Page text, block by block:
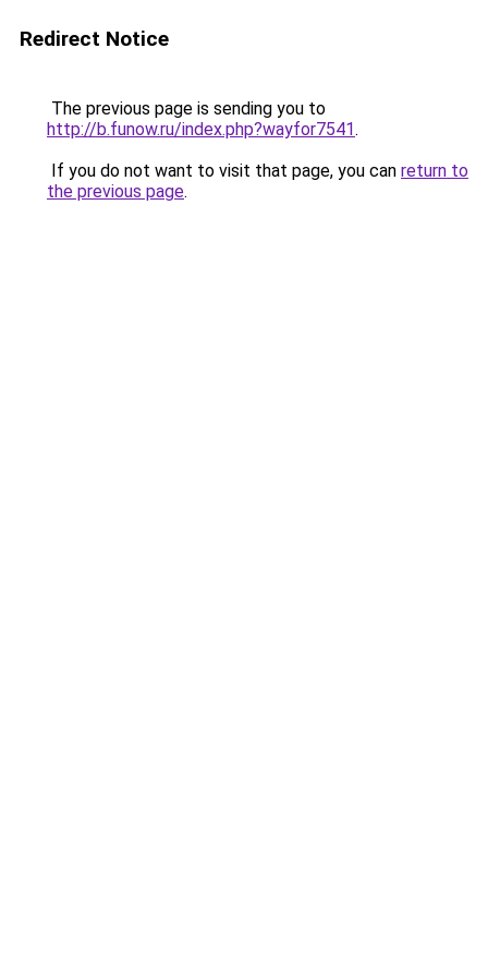
Redirect Notice
The previous page is sending you to
http://b.funow.ru/index.php?wayfor7541.
If you do not want to visit that page, you can return to
the previous page.